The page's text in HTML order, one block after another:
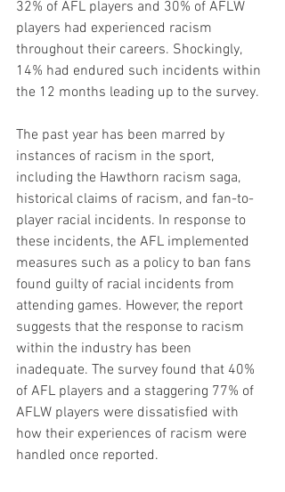
32% of AFL players and 30% of AFLW
players had experienced racism
throughout their careers. Shockingly,
14% had endured such incidents within
the 12 months leading up to the survey.
The past year has been marred by
instances of racism in the sport,
including the Hawthorn racism saga,
historical claims of racism, and fan-to-
player racial incidents. In response to
these incidents, the AFL implemented
measures such as a policy to ban fans
found guilty of racial incidents from
attending games. However, the report
suggests that the response to racism
within the industry has been
inadequate. The survey found that 40%
of AFL players and a staggering 77% of
AFLW players were dissatisfied with
how their experiences of racism were
handled once reported.